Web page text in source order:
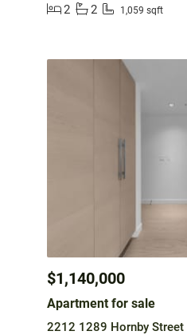
2
2 1,059 sqft
$1,140,000
Apartment for sale
2212 1289 Hornby Street